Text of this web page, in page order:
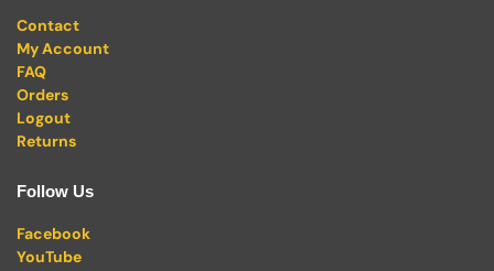
Contact
My Account
FAQ
Orders
Logout
Returns
Follow Us
Facebook
YouTube